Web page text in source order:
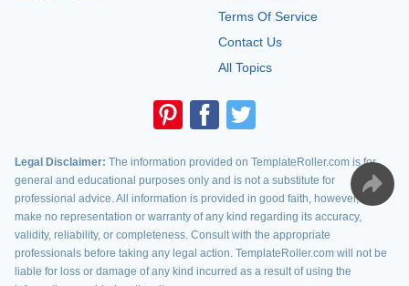
Terms Of Service
Contact Us
All Topics
Legal Disclaimer: The information provided on TemplateRoller.com is for
general and educational purposes only and is not a substitute for
professional advice. All information is provided in good faith, however, we
make no representation or warranty of any kind regarding its accuracy,
validity, reliability, or completeness. Consult with the appropriate
professionals before taking any legal action. TemplateRoller.com will not be
liable for loss or damage of any kind incurred as a result of using the